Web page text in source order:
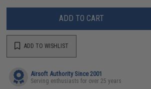
ADD TO CART
ADD TO WISHLIST
Airsoft Authority Since 2001
Serving enthusiasts for over 25 years